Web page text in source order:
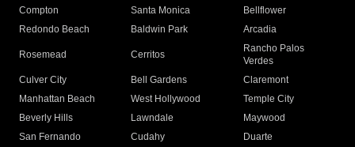
Compton
Santa Monica
Bellflower
Redondo Beach
Baldwin Park Arcadia
Rosemead Cerritos
Rancho Palos
Verdes
Culver City
Bell Gardens
Claremont
Manhattan Beach
West Hollywood
Temple City
Beverly Hills
Lawndale
Maywood
San Fernando
Cudahy
Duarte